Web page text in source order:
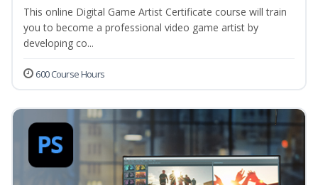
This online Digital Game Artist Certificate course will train
you to become a professional video game artist by
developing co...
600 Course Hours